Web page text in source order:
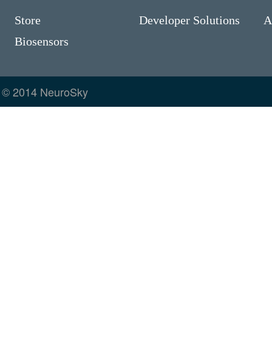
Store
Biosensors
Developer Solutions
© 2014 NeuroSky